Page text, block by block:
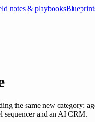
notes & playbooks
the same new category:
sequencer and an AI CRM.